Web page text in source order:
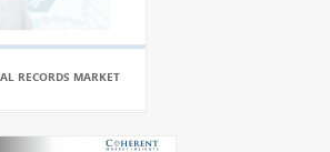
RECORDS MARKET